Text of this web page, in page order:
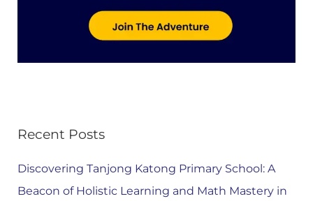
Recent Posts
Discovering Tanjong Katong Primary School: A
Beacon of Holistic Learning and Math Mastery in